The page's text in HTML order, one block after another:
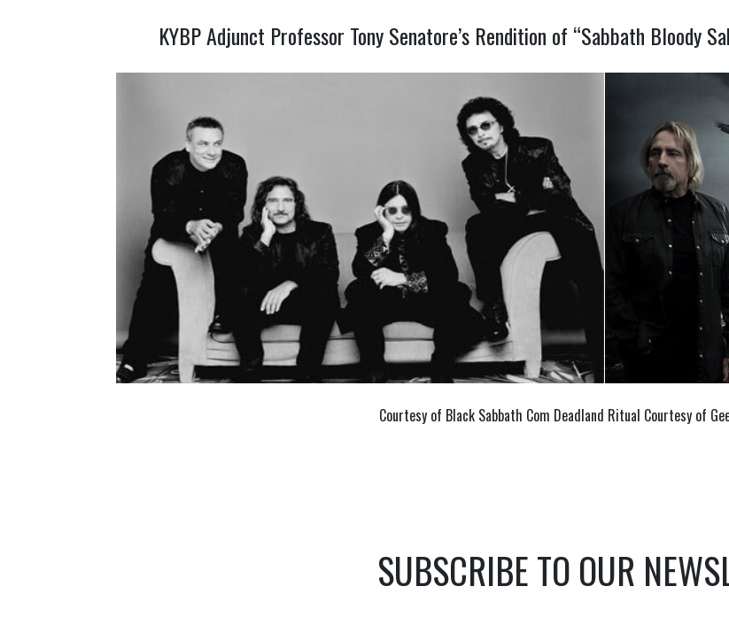
KYBP Adjunct Professor Tony Senatore’s Rendition of “Sabbath Bloody
Courtesy of Black Sabbath Com Deadland Ritual Courtesy of
SUBSCRIBE TO OUR